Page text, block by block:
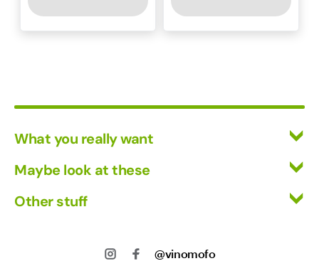
What you really want
Mixed Cases
Red Wine
Maybe look at these
Other stuff
@vinomofo